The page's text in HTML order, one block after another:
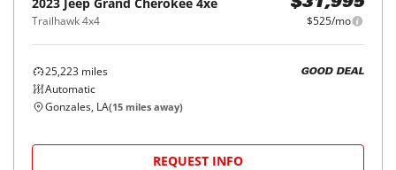
Trailhawk 4x4
$31,995
$525/mo
25,223 miles
Automatic
GOOD DEAL
Gonzales, LA(15 miles away)
REQUEST INFO